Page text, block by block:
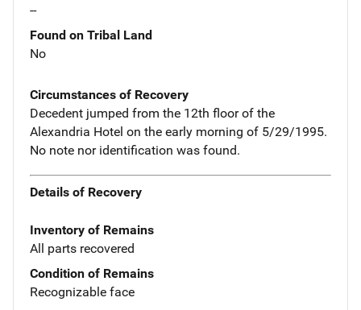
--
Found on Tribal Land
No
Circumstances of Recovery
Decedent jumped from the 12th floor of the
Alexandria Hotel on the early morning of 5/29/1995.
No note nor identification was found.
Details of Recovery
Inventory of Remains
All parts recovered
Condition of Remains
Recognizable face